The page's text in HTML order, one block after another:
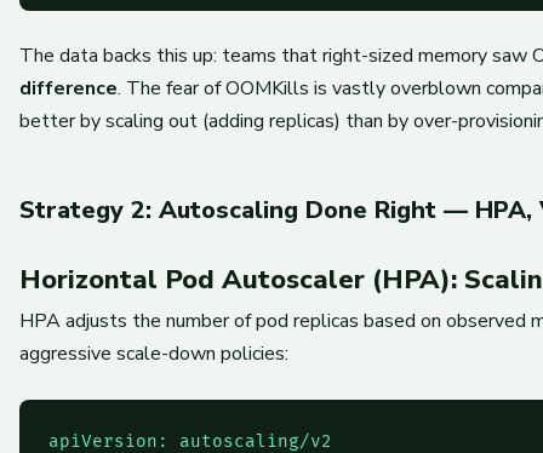
The data backs this up: teams that right-sized memory
difference. The fear of OOMKills is vastly overblown
better by scaling out (adding replicas) than by over-
Strategy 2: Autoscaling Done Right — HPA,
Horizontal Pod Autoscaler (HPA):
HPA adjusts the number of pod replicas based on
aggressive scale-down policies:
apiVersion: autoscaling/v2